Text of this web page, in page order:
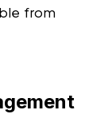
from